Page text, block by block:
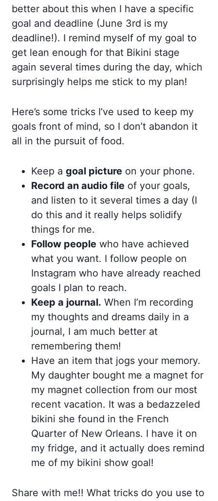
better about this when I have a specific
goal and deadline (June 3rd is my
deadline!). I remind myself of my goal to
get lean enough for that Bikini stage
again several times during the day, which
surprisingly helps me stick to my plan!
Here’s some tricks I’ve used to keep my
goals front of mind, so I don’t abandon it
all in the pursuit of food.
Keep a goal picture on your phone.
Record an audio file of your goals,
and listen to it several times a day (I
do this and it really helps solidify
things for me.
Follow people who have achieved
what you want. I follow people on
Instagram who have already reached
goals I plan to reach.
Keep a journal. When I’m recording
my thoughts and dreams daily in a
journal, I am much better at
remembering them!
Have an item that jogs your memory.
My daughter bought me a magnet for
my magnet collection from our most
recent vacation. It was a bedazzeled
bikini she found in the French
Quarter of New Orleans. I have it on
my fridge, and it actually does remind
me of my bikini show goal!
Share with me!! What tricks do you use to